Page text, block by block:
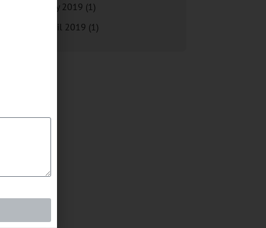
May 2019 (1)
April 2019 (1)